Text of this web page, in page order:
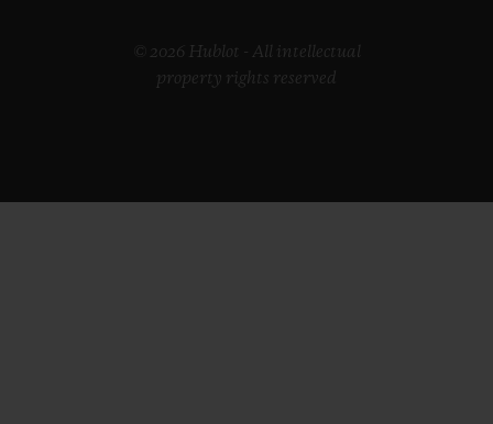
© 2026 Hublot - All intellectual
property rights reserved